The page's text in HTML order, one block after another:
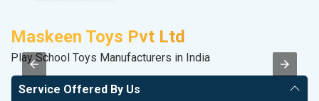
Maskeen Toys Pvt Ltd
Play School Toys Manufacturers in India
Service Offered By Us